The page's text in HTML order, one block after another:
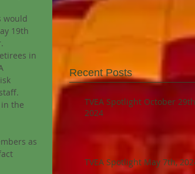
would
19th
in
the
as
Recent Posts
TVEA Spotlight October
2024
TVEA Spotlight May 7th,